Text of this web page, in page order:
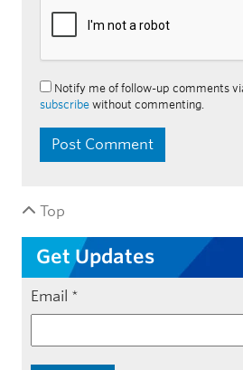
Notify me of follow-up comments
subscribe without commenting.
Top
Get Updates
Email *